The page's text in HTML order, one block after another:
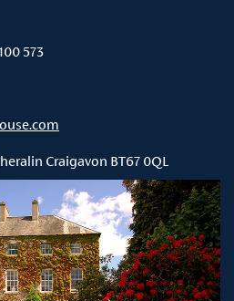
573
Craigavon BT67 0QL